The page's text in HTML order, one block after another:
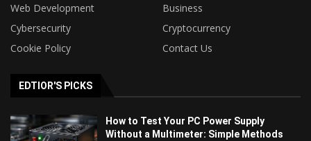
Web Development
Business
Cybersecurity
Cryptocurrency
Cookie Policy
Contact Us
EDTIOR'S PICKS
How to Test Your PC Power Supply
Without a Multimeter: Simple Methods